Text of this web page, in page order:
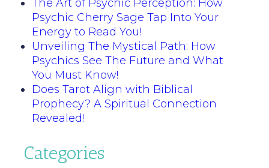
The Art of Psychic Perception: How
Psychic Cherry Sage Tap Into Your
Energy to Read You!
Unveiling The Mystical Path: How
Psychics See The Future and What
You Must Know!
Does Tarot Align with Biblical
Prophecy? A Spiritual Connection
Revealed!
Categories